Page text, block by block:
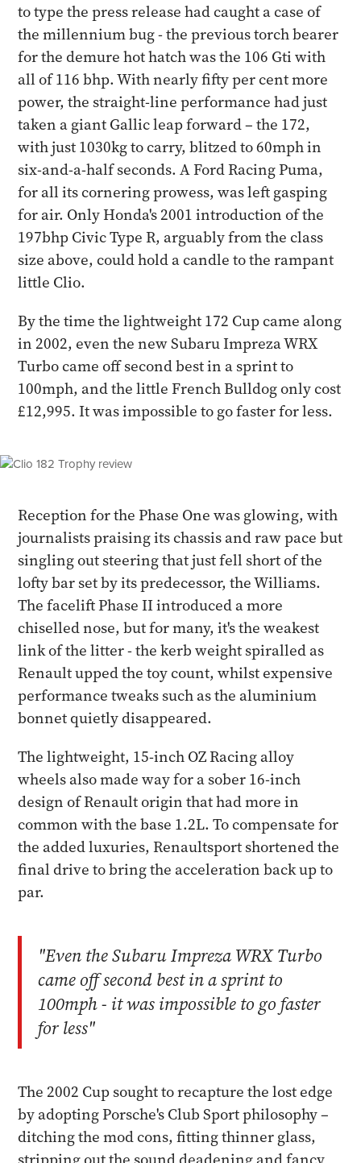
to type the press release had caught a case of
the millennium bug - the previous torch bearer
for the demure hot hatch was the 106 Gti with
all of 116 bhp. With nearly fifty per cent more
power, the straight-line performance had just
taken a giant Gallic leap forward – the 172,
with just 1030kg to carry, blitzed to 60mph in
six-and-a-half seconds. A Ford Racing Puma,
for all its cornering prowess, was left gasping
for air. Only Honda's 2001 introduction of the
197bhp Civic Type R, arguably from the class
size above, could hold a candle to the rampant
little Clio.
By the time the lightweight 172 Cup came along
in 2002, even the new Subaru Impreza WRX
Turbo came off second best in a sprint to
100mph, and the little French Bulldog only cost
£12,995. It was impossible to go faster for less.
Reception for the Phase One was glowing, with
journalists praising its chassis and raw pace but
singling out steering that just fell short of the
lofty bar set by its predecessor, the Williams.
The facelift Phase II introduced a more
chiselled nose, but for many, it's the weakest
link of the litter - the kerb weight spiralled as
Renault upped the toy count, whilst expensive
performance tweaks such as the aluminium
bonnet quietly disappeared.
The lightweight, 15-inch OZ Racing alloy
wheels also made way for a sober 16-inch
design of Renault origin that had more in
common with the base 1.2L. To compensate for
the added luxuries, Renaultsport shortened the
final drive to bring the acceleration back up to
par.
"Even the Subaru Impreza WRX Turbo
came off second best in a sprint to
100mph - it was impossible to go faster
for less"
The 2002 Cup sought to recapture the lost edge
by adopting Porsche's Club Sport philosophy –
ditching the mod cons, fitting thinner glass,